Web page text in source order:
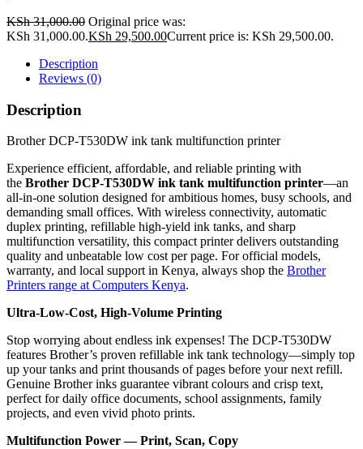
KSh31,000.00 Original price was:
KSh 31,000.00.KSh 29,500.00Current price is: KSh 29,500.00.
Description
Reviews (0)
Description
Brother DCP-T530DW ink tank multifunction printer
Experience efficient, affordable, and reliable printing with
the Brother DCP-T530DW ink tank multifunction printer—an
all-in-one solution designed for ambitious homes, busy schools, and
demanding small offices. With wireless connectivity, automatic
duplex printing, refillable high-yield ink tanks, and sharp
multifunction versatility, this compact printer delivers outstanding
quality and unbeatable low cost per page. For official models,
warranty, and local support in Kenya, always shop the Brother
Printers range at Computers Kenya.
Ultra-Low-Cost, High-Volume Printing
Stop worrying about endless ink expenses! The DCP-T530DW
features Brother’s proven refillable ink tank technology—simply top
up your tanks and print thousands of pages before your next refill.
Genuine Brother inks guarantee vibrant colours and crisp text,
perfect for daily office documents, school assignments, family
projects, and even vivid photo prints.
Multifunction Power — Print, Scan, Copy